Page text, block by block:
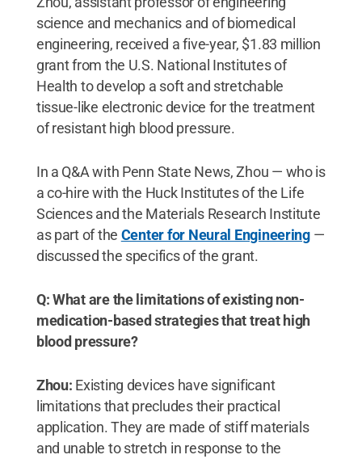
science and mechanics and of biomedical
engineering, received a five-year, $1.83 million
grant from the U.S. National Institutes of
Health to develop a soft and stretchable
tissue-like electronic device for the treatment
of resistant high blood pressure.
In a Q&A with Penn State News, Zhou — who is
a co-hire with the Huck Institutes of the Life
Sciences and the Materials Research Institute
as part of the Center for Neural Engineering—
discussed the specifics of the grant.
Q: What are the limitations of existing non-
medication-based strategies that treat high
blood pressure?
Zhou: Existing devices have significant
limitations that precludes their practical
application. They are made of stiff materials
and unable to stretch in response to the